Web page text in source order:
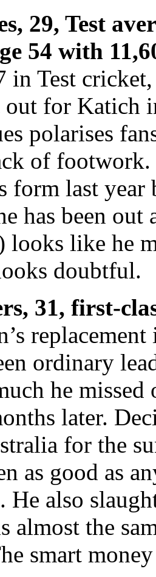
29, Test
54 with
in Test
for Katich
polarises
of
form last
has been
looks like he
doubtful.
31, first-
ordinary
he
later.
for the
as good as
He also
almost the
smart